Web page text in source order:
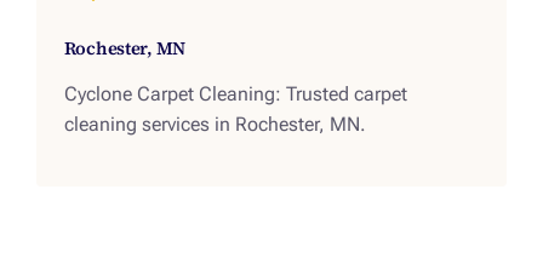
Rochester, MN
Cyclone Carpet Cleaning: Trusted carpet
cleaning services in Rochester, MN.